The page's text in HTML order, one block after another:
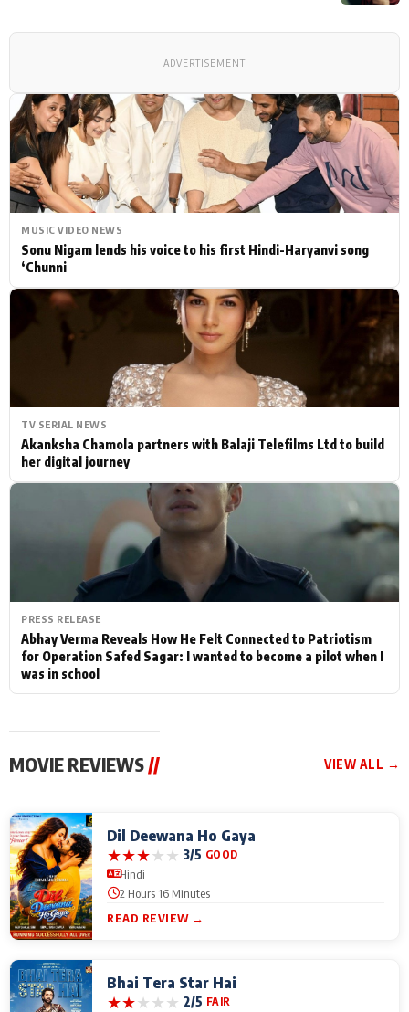
MUSIC VIDEO NEWS
Sonu Nigam lends his voice to his first Hindi-Haryanvi song
‘Chunni
TV SERIAL NEWS
Akanksha Chamola partners with Balaji Telefilms Ltd to build
her digital journey
PRESS RELEASE
Abhay Verma Reveals How He Felt Connected to Patriotism
for Operation Safed Sagar: I wanted to become a pilot when I
was in school
ADVERTISEMENT
MOVIE REVIEWS// VIEW ALL →
Dil Deewana Ho Gaya
★★★★★ 3/5 GOOD
Hindi
2 Hours 16 Minutes
READ REVIEW →
Bhai Tera Star Hai
★★★★★ 2/5 FAIR